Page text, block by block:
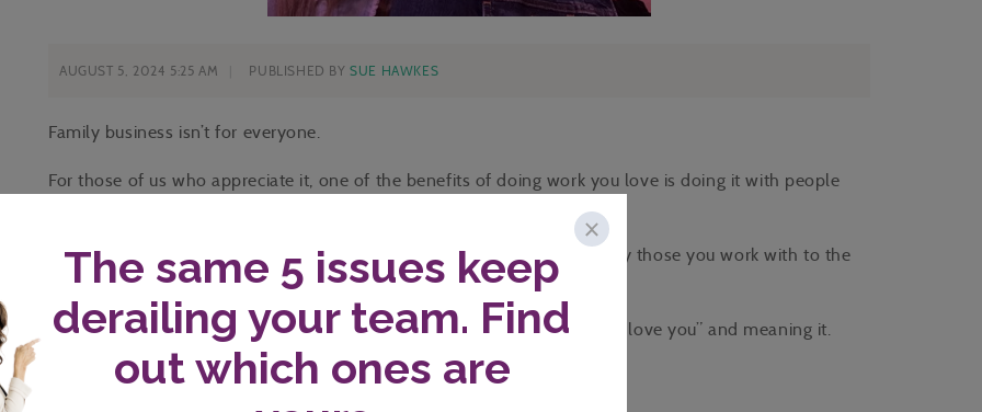
AUGUST 5, 2024 5:25 AM PUBLISHED BYSUE HAWKES
Family business isn’t for everyone.
For those of us who appreciate it, one of the benefits of doing work you love is doing it with people
Whether by chance, by choice, or by circumstance, I hope you truly enjoy those you work with to the
point of loving them.
For us, one of the blessings we count is ending our conversations with “I love you” and meaning it.
When you leave on this note, it doesn’t feel like work.